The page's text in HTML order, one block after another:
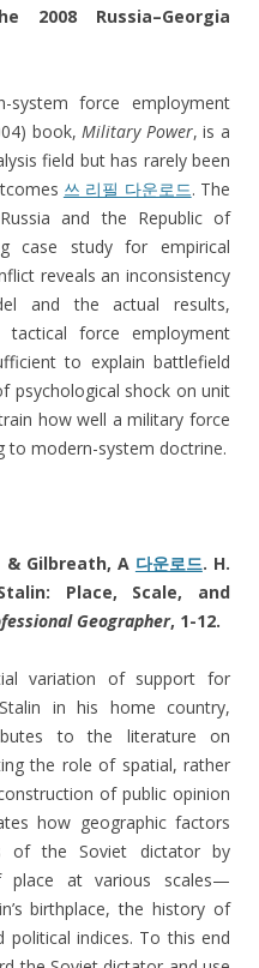
Russia–Georgia
force employment
book,Military Power, is a
field but has rarely been
쓰 리필 다운로드. The
and the Republic of
case study for empirical
reveals an inconsistency
and the actual results,
tactical force employment
to explain battlefield
psychological shock on unit
how well a military force
to modern-system doctrine.
& Gilbreath, A 다운로드. H.
Place, Scale, and
Geographer, 1-12.
variation of support for
in his home country,
to the literature on
the role of spatial, rather
of public opinion
how geographic factors
of the Soviet dictator by
place at various scales—
birthplace, the history of
political indices. To this end